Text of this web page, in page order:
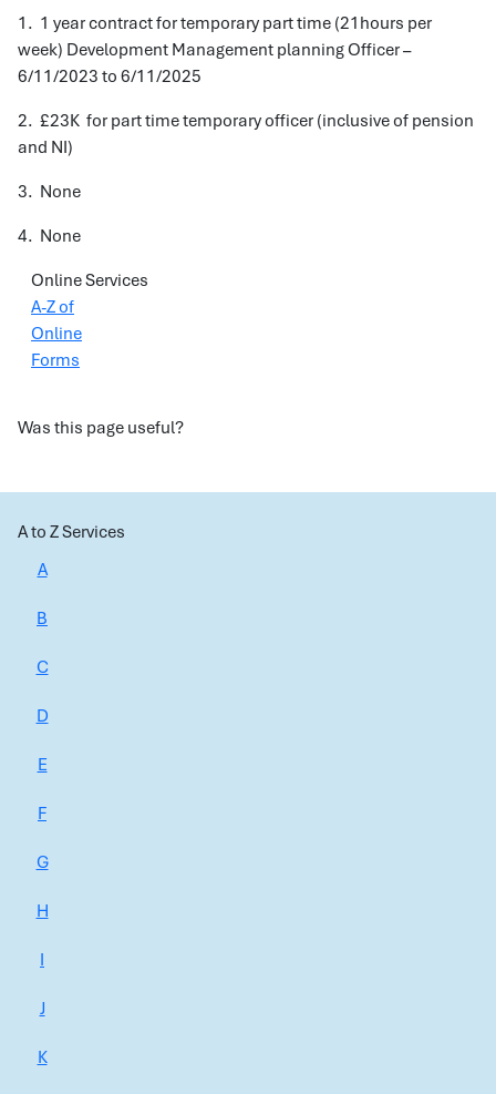
1. 1 year contract for temporary part time (21hours per
week) Development Management planning Officer –
6/11/2023 to 6/11/2025
2. £23K for part time temporary officer (inclusive of pension
and NI)
3. None
4. None
Online Services
A-Z of
Online
Forms
Was this page useful?
A to Z Services
A
B
C
D
E
F
G
H
I
J
K